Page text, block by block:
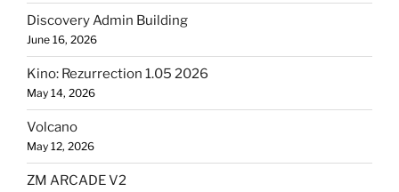
Discovery Admin Building
June 16, 2026
Kino: Rezurrection 1.05 2026
May 14, 2026
Volcano
May 12, 2026
ZM ARCADE V2